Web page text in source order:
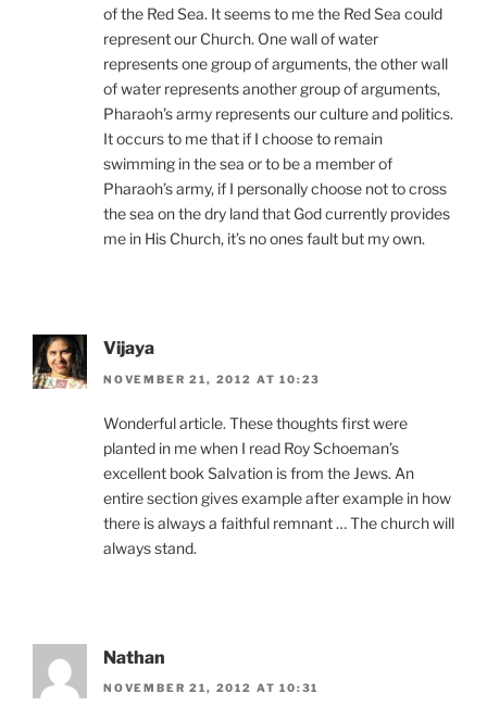
of the Red Sea. It seems to me the Red Sea could
represent our Church. One wall of water
represents one group of arguments, the other wall
of water represents another group of arguments,
Pharaoh’s army represents our culture and politics.
It occurs to me that if I choose to remain
swimming in the sea or to be a member of
Pharaoh’s army, if I personally choose not to cross
the sea on the dry land that God currently provides
me in His Church, it’s no ones fault but my own.
Vijaya
NOVEMBER 21, 2012 AT 10:23
Wonderful article. These thoughts first were
planted in me when I read Roy Schoeman’s
excellent book Salvation is from the Jews. An
entire section gives example after example in how
there is always a faithful remnant … The church will
always stand.
Nathan
NOVEMBER 21, 2012 AT 10:31